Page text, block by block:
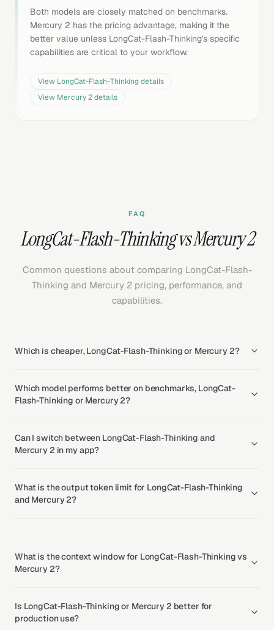
Both models are closely matched on benchmarks.
Mercury 2 has the pricing advantage, making it the
better value unless LongCat-Flash-Thinking's specific
capabilities are critical to your workflow.
View LongCat-Flash-Thinkingdetails
View Mercury 2details
FAQ
LongCat-Flash-Thinking vs Mercury 2
Common questions about comparing LongCat-Flash-
Thinking and Mercury 2 pricing, performance, and
capabilities.
Which is cheaper, LongCat-Flash-Thinking or Mercury 2?
Which model performs better on benchmarks, LongCat-
Flash-Thinking or Mercury 2?
Can I switch between LongCat-Flash-Thinking and
Mercury 2 in my app?
What is the output token limit for LongCat-Flash-Thinking
and Mercury 2?
What is the context window for LongCat-Flash-Thinking vs
Mercury 2?
Is LongCat-Flash-Thinking or Mercury 2 better for
production use?